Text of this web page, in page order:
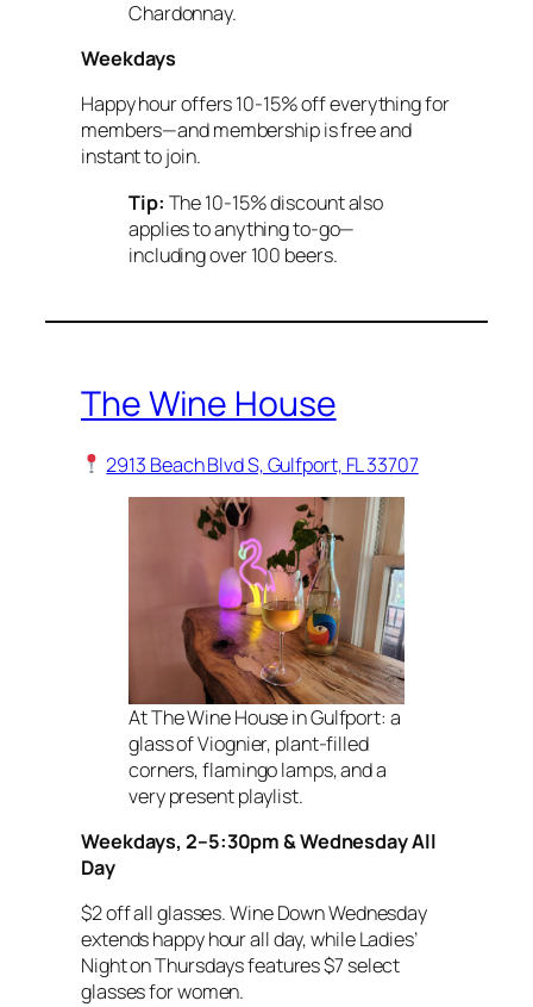
Chardonnay.
Weekdays
Happy hour offers 10-15% off everything for
members—and membership is free and
instant to join.
Tip: The 10-15% discount also
applies to anything to-go—
including over 100 beers.
The Wine House
2913 Beach Blvd S, Gulfport, FL 33707
At The Wine House in Gulfport: a
glass of Viognier, plant-filled
corners, flamingo lamps, and a
very present playlist.
Weekdays, 2–5:30pm & Wednesday All
Day
$2 off all glasses. Wine Down Wednesday
extends happy hour all day, while Ladies’
Night on Thursdays features $7 select
glasses for women.